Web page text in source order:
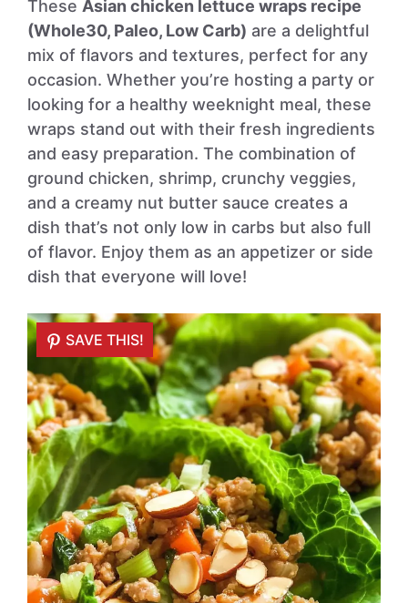
These Asian chicken lettuce wraps recipe
(Whole30, Paleo, Low Carb) are a delightful
mix of flavors and textures, perfect for any
occasion. Whether you’re hosting a party or
looking for a healthy weeknight meal, these
wraps stand out with their fresh ingredients
and easy preparation. The combination of
ground chicken, shrimp, crunchy veggies,
and a creamy nut butter sauce creates a
dish that’s not only low in carbs but also full
of flavor. Enjoy them as an appetizer or side
dish that everyone will love!
SAVE THIS!
SAVE THIS!